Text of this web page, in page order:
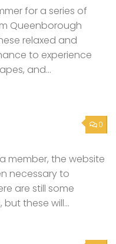
for a series of
Queenborough
relaxed and
to experience
and...
0
member, the website
necessary to
are still some
these will...